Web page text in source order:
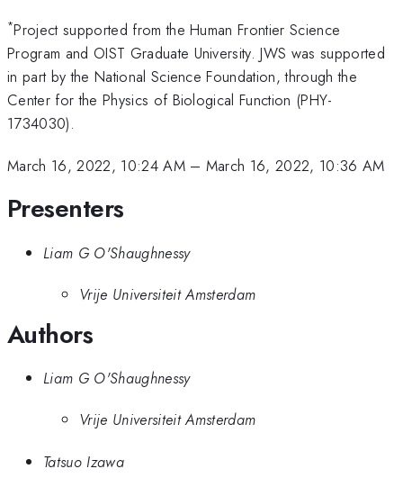
*Project supported from the Human Frontier Science
Program and OIST Graduate University. JWS was supported
in part by the National Science Foundation, through the
Center for the Physics of Biological Function (PHY-
1734030).
March 16, 2022, 10:24 AM– March 16, 2022, 10:36 AM
Presenters
Liam G O'Shaughnessy
Vrije Universiteit Amsterdam
Authors
Liam G O'Shaughnessy
Vrije Universiteit Amsterdam
Tatsuo Izawa